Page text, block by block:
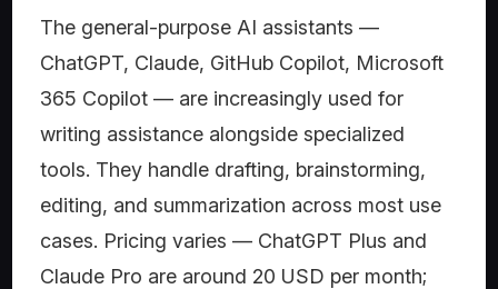
The general-purpose AI assistants —
ChatGPT, Claude, GitHub Copilot, Microsoft
365 Copilot — are increasingly used for
writing assistance alongside specialized
tools. They handle drafting, brainstorming,
editing, and summarization across most use
cases. Pricing varies — ChatGPT Plus and
Claude Pro are around 20 USD per month;